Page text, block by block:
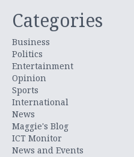
Categories
Business
Politics
Entertainment
Opinion
Sports
International
News
Maggie's Blog
ICT Monitor
News and Events